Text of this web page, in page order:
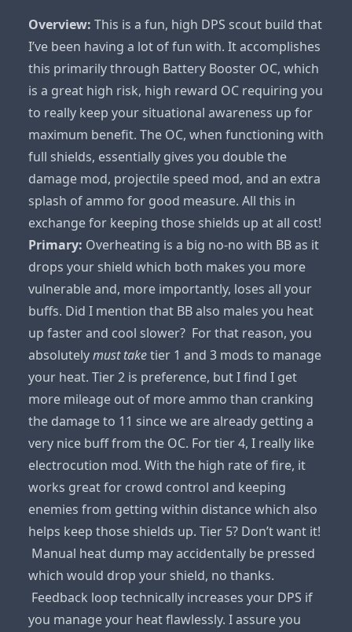
Overview: This is a fun, high DPS scout build that
I’ve been having a lot of fun with. It accomplishes
this primarily through Battery Booster OC, which
is a great high risk, high reward OC requiring you
to really keep your situational awareness up for
maximum benefit. The OC, when functioning with
full shields, essentially gives you double the
damage mod, projectile speed mod, and an extra
splash of ammo for good measure. All this in
exchange for keeping those shields up at all cost!
Primary: Overheating is a big no-no with BB as it
drops your shield which both makes you more
vulnerable and, more importantly, loses all your
buffs. Did I mention that BB also males you heat
up faster and cool slower? For that reason, you
absolutelymust taketier 1 and 3 mods to manage
your heat. Tier 2 is preference, but I find I get
more mileage out of more ammo than cranking
the damage to 11 since we are already getting a
very nice buff from the OC. For tier 4, I really like
electrocution mod. With the high rate of fire, it
works great for crowd control and keeping
enemies from getting within distance which also
helps keep those shields up. Tier 5? Don’t want it!
Manual heat dump may accidentally be pressed
which would drop your shield, no thanks.
Feedback loop technically increases your DPS if
you manage your heat flawlessly. I assure you